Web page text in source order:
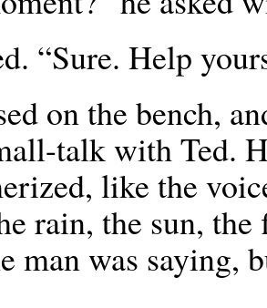
“Sure. Help
on the bench,
talk with Ted.
like the
rain, the sun,
man was saying,